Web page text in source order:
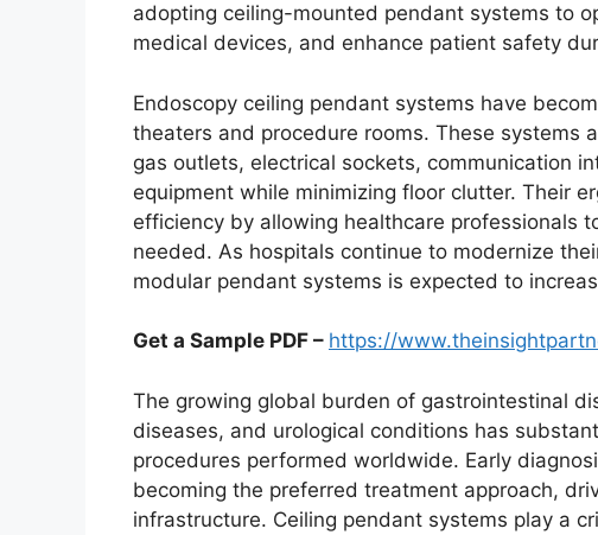
adopting ceiling-mounted pendant systems to
medical devices, and enhance patient safety
Endoscopy ceiling pendant systems have
theaters and procedure rooms. These systems
gas outlets, electrical sockets, communication
equipment while minimizing floor clutter. Their
efficiency by allowing healthcare professionals
needed. As hospitals continue to modernize
modular pendant systems is expected to
Get a Sample PDF – https://
The growing global burden of gastrointestinal
diseases, and urological conditions has
procedures performed worldwide. Early
becoming the preferred treatment approach,
infrastructure. Ceiling pendant systems play a